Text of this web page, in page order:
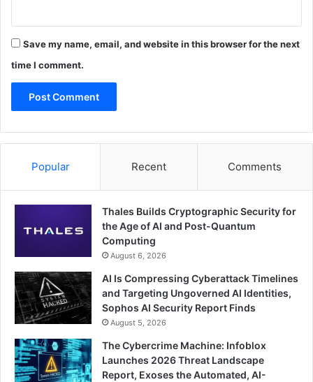
Save my name, email, and website in this browser for the next
time I comment.
Popular Recent Comments
Thales Builds Cryptographic Security for
the Age of AI and Post-Quantum
Computing
August 6, 2026
AI Is Compressing Cyberattack Timelines
and Targeting Ungoverned AI Identities,
Sophos AI Security Report Finds
August 5, 2026
The Cybercrime Machine: Infoblox
Launches 2026 Threat Landscape
Report, Exoses the Automated, AI-